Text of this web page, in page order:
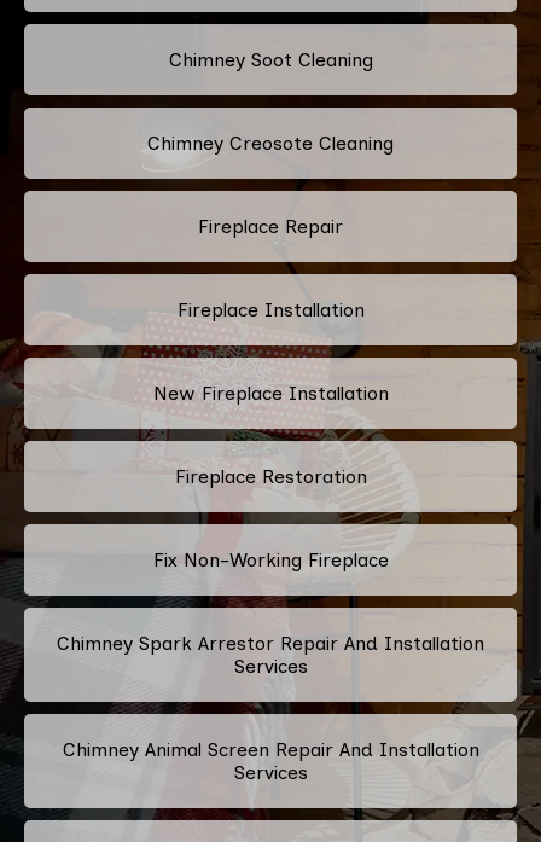
Chimney Soot Cleaning
Chimney Creosote Cleaning
Fireplace Repair
Fireplace Installation
New Fireplace Installation
Fireplace Restoration
Fix Non-Working Fireplace
Chimney Spark Arrestor Repair And Installation
Services
Chimney Animal Screen Repair And Installation
Services